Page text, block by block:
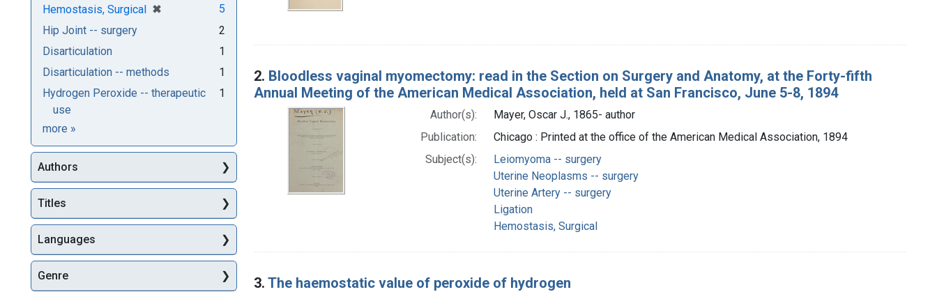
2. Bloodless vaginal myomectomy: read in the Section on Surgery and Anatomy, at the Forty-fifth
Annual Meeting of the American Medical Association, held at San Francisco, June 5-8, 1894
Author(s):
Mayer, Oscar J., 1865- author
Publication:
Chicago : Printed at the office of the American Medical Association, 1894
Subject(s):
Leiomyoma -- surgery
Uterine Neoplasms -- surgery
Uterine Artery -- surgery
Ligation
Hemostasis, Surgical
3. The haemostatic value of peroxide of hydrogen
Hemostasis, Surgical ✖
[remove]
5
Hip Joint -- surgery
2
Disarticulation
1
Disarticulation -- methods
1
Hydrogen Peroxide -- therapeutic
use
1
more Subjects
»
Authors
Titles
Languages
Genre